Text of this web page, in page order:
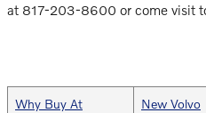
at 817-203-8600 or come visit
Why Buy At
New Volvo